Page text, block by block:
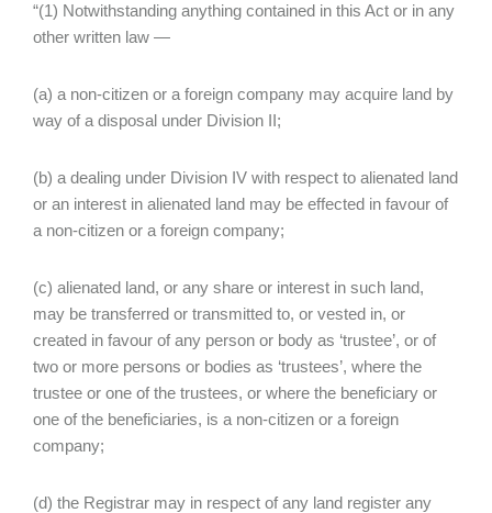
“(1) Notwithstanding anything contained in this Act or in any
other written law —
(a) a non-citizen or a foreign company may acquire land by
way of a disposal under Division II;
(b) a dealing under Division IV with respect to alienated land
or an interest in alienated land may be effected in favour of
a non-citizen or a foreign company;
(c) alienated land, or any share or interest in such land,
may be transferred or transmitted to, or vested in, or
created in favour of any person or body as ‘trustee’, or of
two or more persons or bodies as ‘trustees’, where the
trustee or one of the trustees, or where the beneficiary or
one of the beneficiaries, is a non-citizen or a foreign
company;
(d) the Registrar may in respect of any land register any